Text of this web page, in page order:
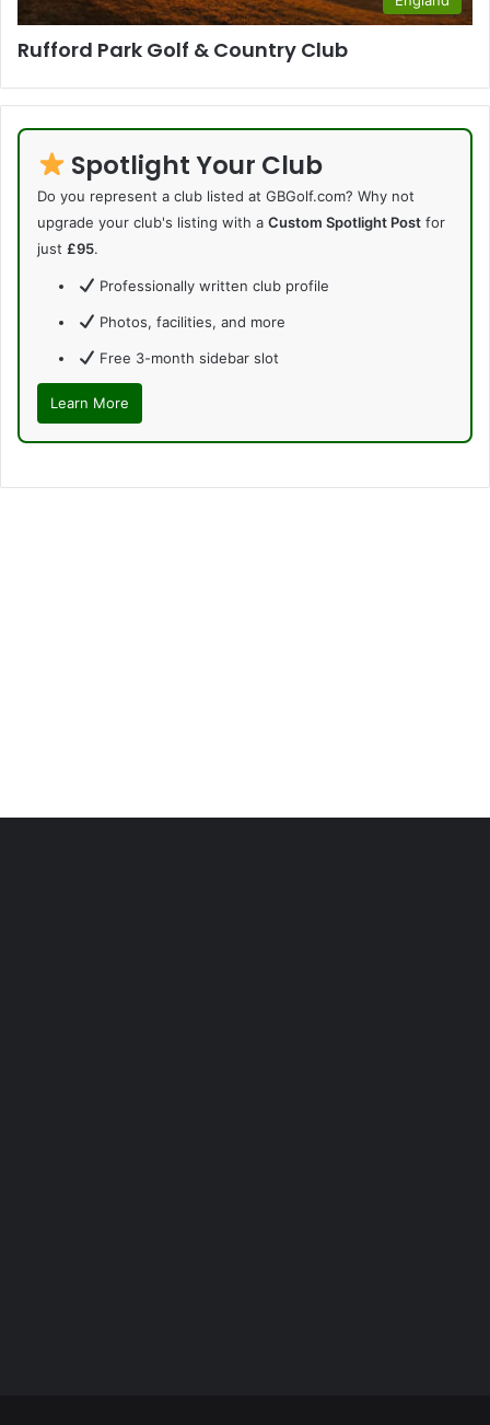
Rufford Park Golf & Country Club
Spotlight Your Club
Do you represent a club listed at GBGolf.com? Why not
upgrade your club's listing with a Custom Spotlight Post for
just £95.
Professionally written club profile
Photos, facilities, and more
Free 3-month sidebar slot
Learn More